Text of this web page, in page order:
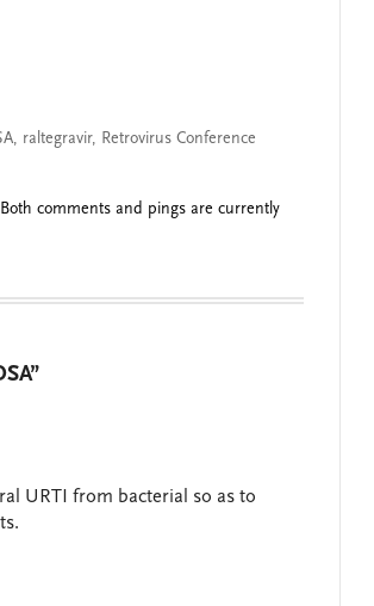
, raltegravir, Retrovirus Conference
comments and pings are currently
URTI from bacterial so as to